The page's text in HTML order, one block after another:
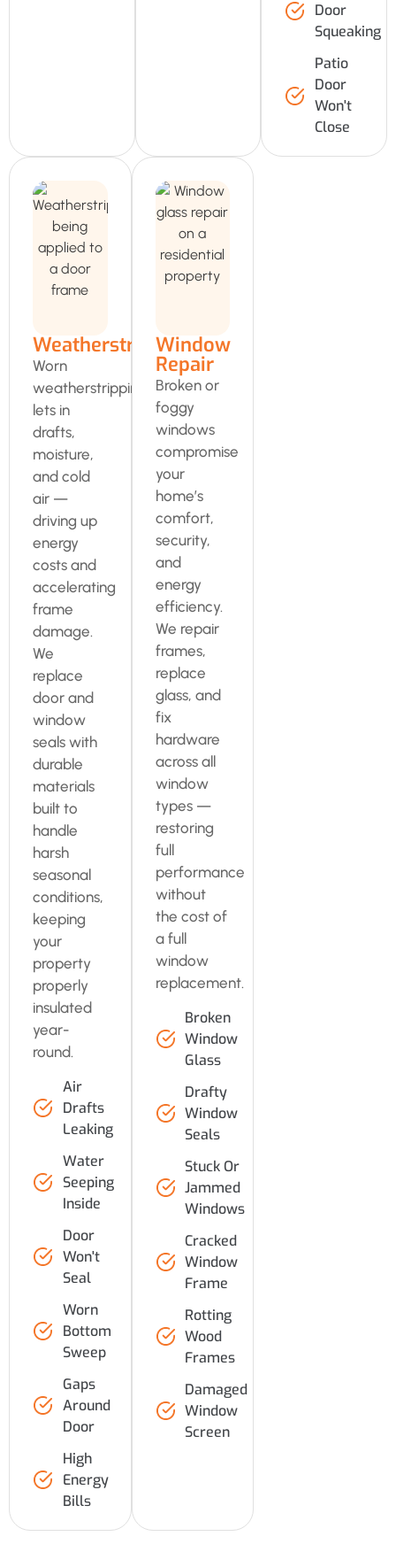
Door
Squeaking
Patio
Door
Won't
Close
Weatherstripping
Worn
weatherstripping
lets in
drafts,
moisture,
and cold
air —
driving up
energy
costs and
accelerating
frame
damage.
We
replace
door and
window
seals with
durable
materials
built to
handle
harsh
seasonal
conditions,
keeping
your
property
properly
insulated
year-
round.
Air
Drafts
Leaking
Water
Seeping
Inside
Door
Won't
Seal
Worn
Bottom
Sweep
Gaps
Around
Door
High
Energy
Bills
Window
Repair
Broken or
foggy
windows
compromise
your
home’s
comfort,
security,
and
energy
efficiency.
We repair
frames,
replace
glass, and
fix
hardware
across all
window
types —
restoring
full
performance
without
the cost of
a full
window
replacement.
Broken
Window
Glass
Drafty
Window
Seals
Stuck Or
Jammed
Windows
Cracked
Window
Frame
Rotting
Wood
Frames
Damaged
Window
Screen